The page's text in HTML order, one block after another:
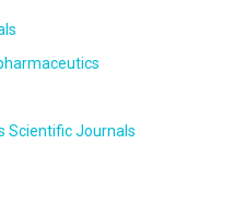
Scientific Journals